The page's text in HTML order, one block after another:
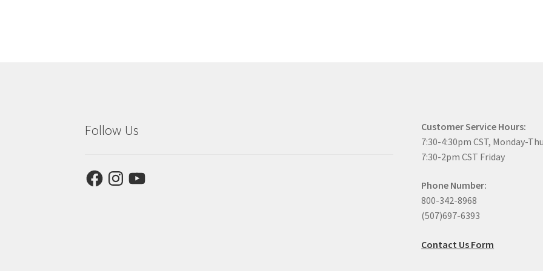
Follow Us
FacebookInstagram
YouTube
Customer Service Hours:
7:30-4:30pm CST, Monday-
7:30-2pm CST Friday
Phone Number:
800-342-8968
(507)697-6393
Contact Us Form